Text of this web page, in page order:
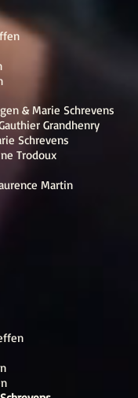
& Marie Schrevens
Grandhenry
Schrevens
Trodoux
Martin